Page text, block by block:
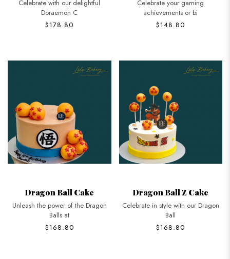
Celebrate with our delightful
Doraemon C
$178.80
Celebrate your gaming
achievements or bi
$148.80
Dragon Ball Cake
Unleash the power of the Dragon
Balls at
$168.80
Dragon Ball Z Cake
Celebrate in style with our Dragon
Ball
$168.80